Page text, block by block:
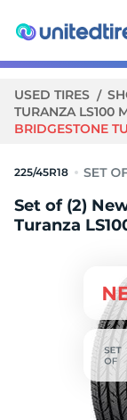
USED TIRES
TURANZA LS100
BRIDGESTONE
225/45R18
Set of (2)
Turanza